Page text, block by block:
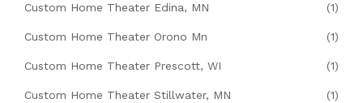
Custom Home Theater Edina, MN (1)
Custom Home Theater Orono Mn (1)
Custom Home Theater Prescott, WI (1)
Custom Home Theater Stillwater, MN (1)